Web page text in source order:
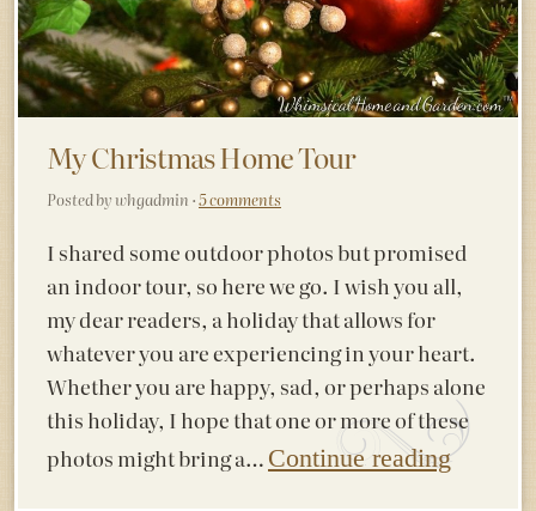
My Christmas Home Tour
Posted by whgadmin ·5 comments
I shared some outdoor photos but promised
an indoor tour, so here we go. I wish you all,
my dear readers, a holiday that allows for
whatever you are experiencing in your heart.
Whether you are happy, sad, or perhaps alone
this holiday, I hope that one or more of these
photos might bring a… Continue reading